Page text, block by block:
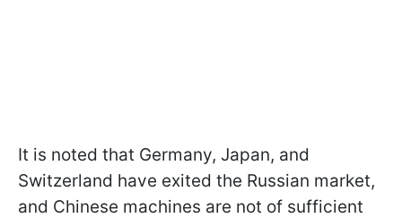
It is noted that Germany, Japan, and
Switzerland have exited the Russian market,
and Chinese machines are not of sufficient